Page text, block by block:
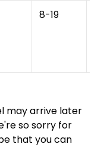
8-19
may arrive later
so sorry for
that you can